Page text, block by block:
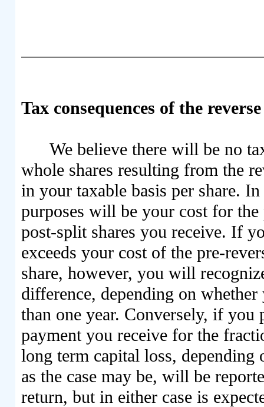
Tax consequences of the
We believe there will be no
whole shares resulting from the
in your taxable basis per share.
purposes will be your cost for
post-split shares you receive. If
exceeds your cost of the pre-
share, however, you will
difference, depending on
than one year. Conversely, if you
payment you receive for the
long term capital loss,
as the case may be, will be
return, but in either case is